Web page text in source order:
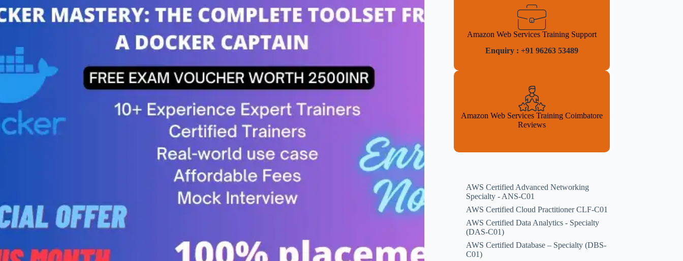
Amazon Web Services Training Support
Enquiry : +91 96263 53489
Amazon Web Services Training Coimbatore
Reviews
AWS Certified Advanced Networking
Specialty - ANS-C01
AWS Certified Cloud Practitioner CLF-C01
AWS Certified Data Analytics - Specialty
(DAS-C01)
AWS Certified Database – Specialty (DBS-
C01)